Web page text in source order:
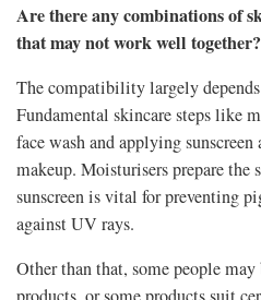
Are there any combinations of
that may not work well together?
The compatibility largely
Fundamental skincare steps like
face wash and applying
makeup. Moisturisers prepare
sunscreen is vital for preventing
against UV rays.
Other than that, some people